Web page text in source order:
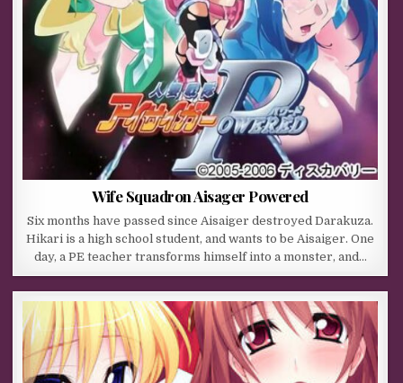
Wife Squadron Aisager Powered
Six months have passed since Aisaiger destroyed Darakuza.
Hikari is a high school student, and wants to be Aisaiger. One
day, a PE teacher transforms himself into a monster, and…